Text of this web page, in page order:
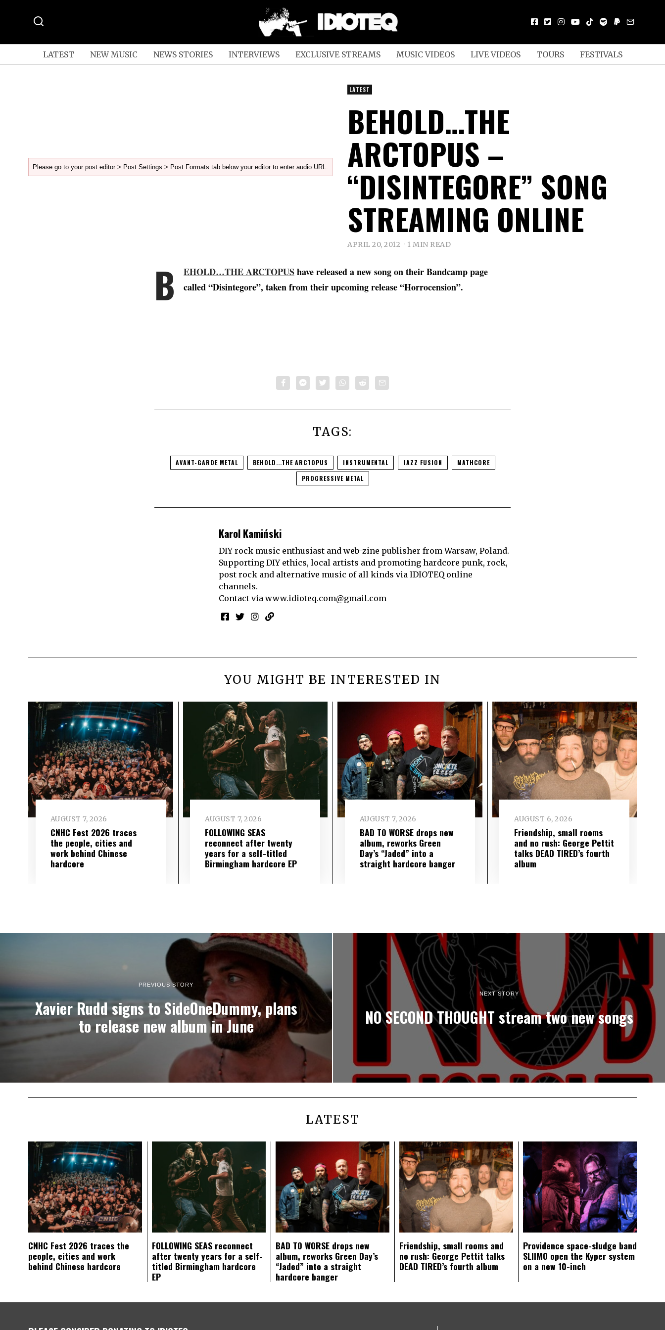
LATEST NEW MUSIC NEWS STORIES INTERVIEWS EXCLUSIVE STREAMS MUSIC VIDEOS LIVE VIDEOS TOURS FESTIVALS
Please go to your post editor > Post Settings > Post Formats tab below your editor to enter audio URL.
LATEST
BEHOLD…THE
ARCTOPUS –
“DISINTEGORE” SONG
STREAMING ONLINE
APRIL 20, 2012 1 MIN READ
B EHOLD…THE ARCTOPUShave released a new song on their Bandcamp page
called “Disintegore”, taken from their upcoming release “Horrocension”.
TAGS:
AVANT-GARDE METAL BEHOLD...THE ARCTOPUS INSTRUMENTAL JAZZ FUSION
MATHCORE
PROGRESSIVE METAL
Karol Kamiński
DIY rock music enthusiast and web-zine publisher from Warsaw, Poland.
Supporting DIY ethics, local artists and promoting hardcore punk, rock,
post rock and alternative music of all kinds via IDIOTEQ online
channels.
Contact via www.idioteq.com@gmail.com
YOU MIGHT BE INTERESTED IN
AUGUST 7, 2026
CNHC Fest 2026 traces
the people, cities and
work behind Chinese
hardcore
AUGUST 7, 2026
FOLLOWING SEAS
reconnect after twenty
years for a self-titled
Birmingham hardcore EP
AUGUST 7, 2026
BAD TO WORSE drops new
album, reworks Green
Day’s “Jaded” into a
straight hardcore banger
AUGUST 6, 2026
Friendship, small rooms
and no rush: George Pettit
talks DEAD TIRED’s fourth
album
PREVIOUS STORY
Xavier Rudd signs to SideOneDummy, plans
to release new album in June
NEXT STORY
NO SECOND THOUGHT stream two new songs
LATEST
CNHC Fest 2026 traces the
people, cities and work
behind Chinese hardcore
FOLLOWING SEAS reconnect
after twenty years for a self-
titled Birmingham hardcore
EP
BAD TO WORSE drops new
album, reworks Green Day’s
“Jaded” into a straight
hardcore banger
Friendship, small rooms and
no rush: George Pettit talks
DEAD TIRED’s fourth album
Providence space-sludge band
SLIIMO open the Kyper system
on a new 10-inch